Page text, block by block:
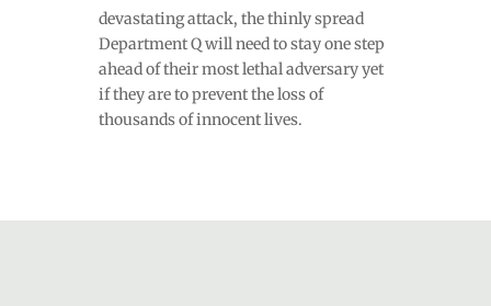
devastating attack, the thinly spread
Department Q will need to stay one step
ahead of their most lethal adversary yet
if they are to prevent the loss of
thousands of innocent lives.